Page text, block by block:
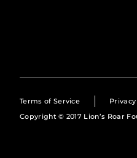
Terms of Service
Copyright © 2017 Lion’s Roar